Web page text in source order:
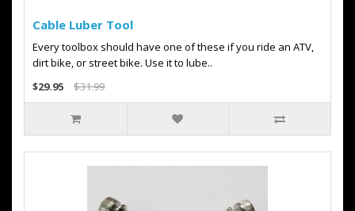
Cable Luber Tool
Every toolbox should have one of these if you ride an ATV,
dirt bike, or street bike. Use it to lube..
$29.95
$31.99